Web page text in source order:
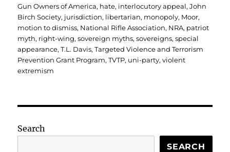
Gun Owners of America, hate, interlocutory appeal,John
Birch Society, jurisdiction, libertarian, monopoly, Moor,
motion to dismiss, National Rifle Association, NRA, patriot
myth, right-wing,sovereign myths,sovereigns,special
appearance,T.L. Davis,Targeted Violence and Terrorism
Prevention Grant Program,TVTP, uni-party,violent
extremism
Search
SEARCH